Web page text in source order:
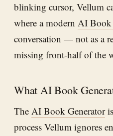
blinking cursor, Vellum
where a modern AI Book
conversation — not as a
missing front-half of the
What AI Book
The AI Book Generator
process Vellum ignores